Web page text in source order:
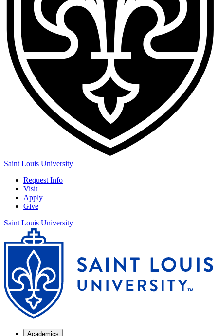
Saint Louis University
Request Info
Visit
Apply
Give
Saint Louis University
Academics